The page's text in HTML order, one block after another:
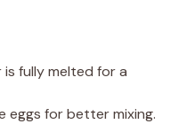
fully melted for a
eggs for better mixing.